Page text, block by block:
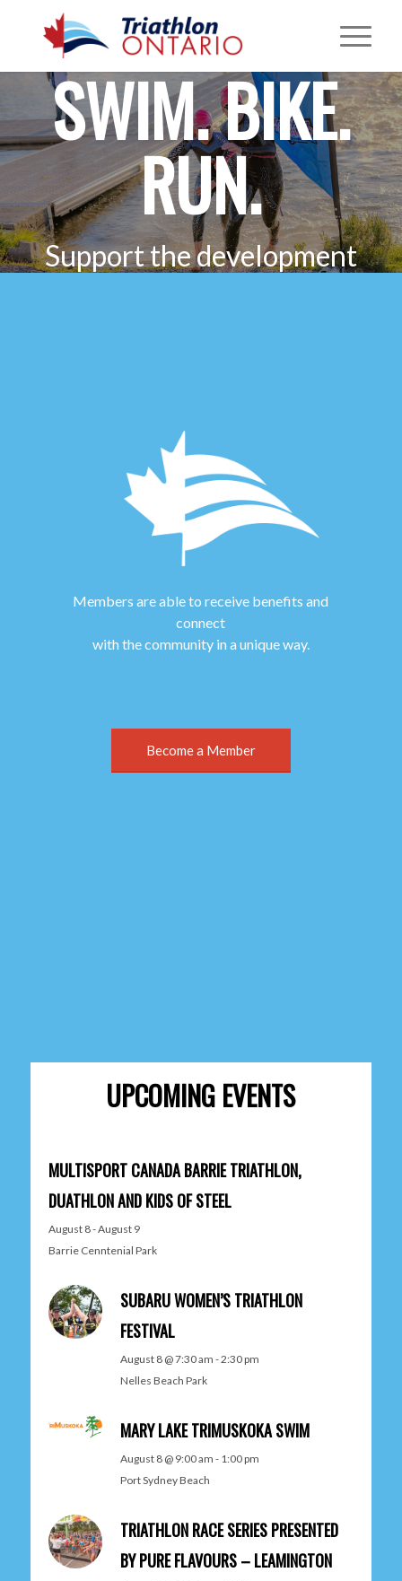
SWIM. BIKE.
RUN.
Support the development
Members are able to receive benefits and
connect
with the community in a unique way.
Become a Member
UPCOMING EVENTS
MULTISPORT CANADA BARRIE TRIATHLON,
DUATHLON AND KIDS OF STEEL
August 8-August 9
Barrie Cenntenial Park
SUBARU WOMEN’S TRIATHLON
FESTIVAL
August 8 @ 7:30 am -2:30 pm
Nelles Beach Park
MARY LAKE TRIMUSKOKA SWIM
August 8 @ 9:00 am - 1:00 pm
Port Sydney Beach
TRIATHLON RACE SERIES PRESENTED
BY PURE FLAVOURS – LEAMINGTON